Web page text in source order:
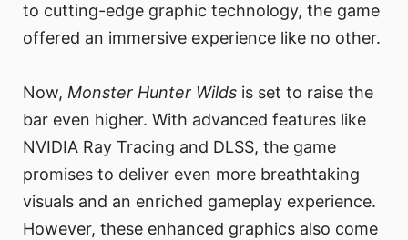
to cutting-edge graphic technology, the game
offered an immersive experience like no other.
Now, Monster Hunter Wilds is set to raise the
bar even higher. With advanced features like
NVIDIA Ray Tracing and DLSS, the game
promises to deliver even more breathtaking
visuals and an enriched gameplay experience.
However, these enhanced graphics also come